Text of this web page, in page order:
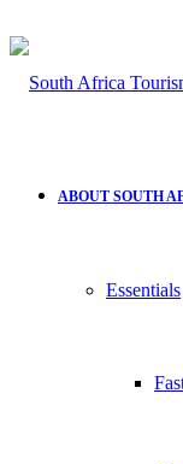
ABOUT SOUTH
Essentials